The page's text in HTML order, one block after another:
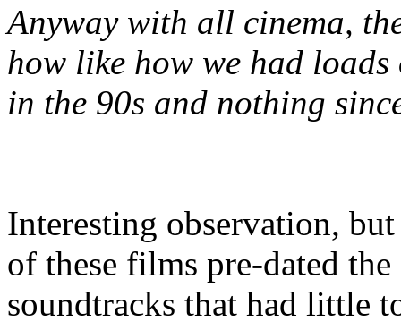
Anyway with all cinema,
how like how we had
in the 90s and nothing
Interesting observation,
of these films pre-dated
soundtracks that had little